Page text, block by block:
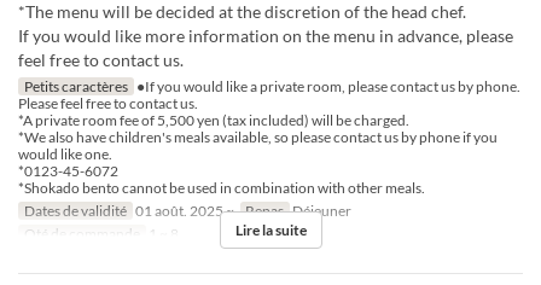
*The menu will be decided at the discretion of the head chef.
If you would like more information on the menu in advance, please
feel free to contact us.
Petits caractères ●If you would like a private room, please contact us by phone.
Please feel free to contact us.
*A private room fee of 5,500 yen (tax included) will be charged.
*We also have children's meals available, so please contact us by phone if you
would like one.
*0123-45-6072
*Shokado bento cannot be used in combination with other meals.
Dates de validité 01 août. 2025 ~ Repas Déjeuner
Qté de commande
1 ~ 8 Lire la suite